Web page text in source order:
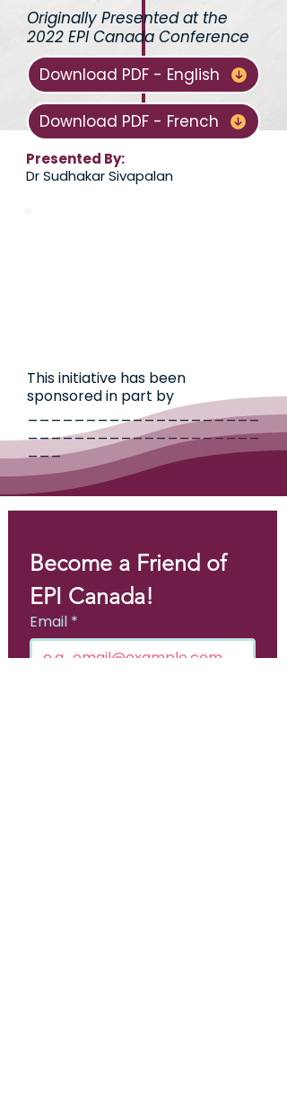
Originally Presented at the
2022 EPI Canada Conference
Download PDF - English
Download PDF - French
Presented By:
Dr Sudhakar Sivapalan
This initiative has been
sponsored in part by
____________________
____________________
___
Become a Friend of
EPI Canada!
Email *